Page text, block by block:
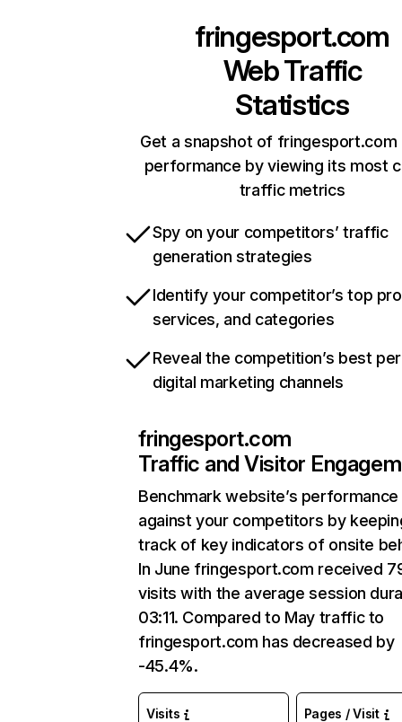
fringesport.com
Web Traffic
Statistics
Get a snapshot of fringesport.com
performance by viewing its most
traffic metrics
Spy on your competitors’ traffic
generation strategies
Identify your competitor’s top
services, and categories
Reveal the competition’s best
digital marketing channels
fringesport.com
Traffic and Visitor
Benchmark website’s performance
against your competitors by
track of key indicators of onsite
In June fringesport.com received
visits with the average session
03:11. Compared to May traffic to
fringesport.com has decreased by
-45.4%.
Visits Pages / Visit